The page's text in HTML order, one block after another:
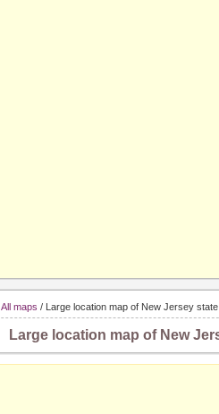
All maps / Large location map of New Jersey
Large location map of New